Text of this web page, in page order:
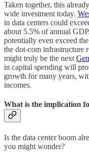
Taken together, this
wide investment today.
in data centers could
about 5.5% of annual
potentially even exceed
the dot-com infrastructure
might truly be the next
in capital spending will
growth for many years,
incomes.
What is the implication
Is the data center boom
you might wonder?